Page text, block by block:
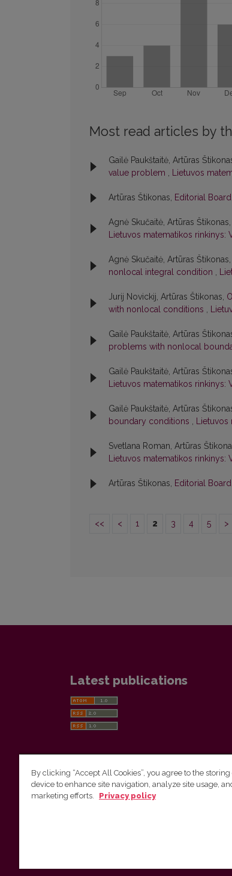
Most read articles by
Gailė Paukštaitė, Artūras
value problem , Lietuvos
Artūras Štikonas, Editorial
Agnė Skučaitė, Artūras Štikonas,
Lietuvos matematikos rinkinys:
Agnė Skučaitė, Artūras Štikonas,
nonlocal integral condition ,
Jurij Novickij, Artūras Štikonas,
with nonlocal conditions ,
Gailė Paukštaitė, Artūras
problems with nonlocal
Gailė Paukštaitė, Artūras
Lietuvos matematikos rinkinys:
Gailė Paukštaitė, Artūras
boundary conditions , Lietuvos
Svetlana Roman, Artūras
Lietuvos matematikos rinkinys:
Artūras Štikonas, Editorial
<< < 1 2 3 4 5 >
Latest publications
Vilnius University Press
By clicking “Accept All Cookies”, you agree to the
device to enhance site navigation, analyze site usage,
marketing efforts.
Privacy policy